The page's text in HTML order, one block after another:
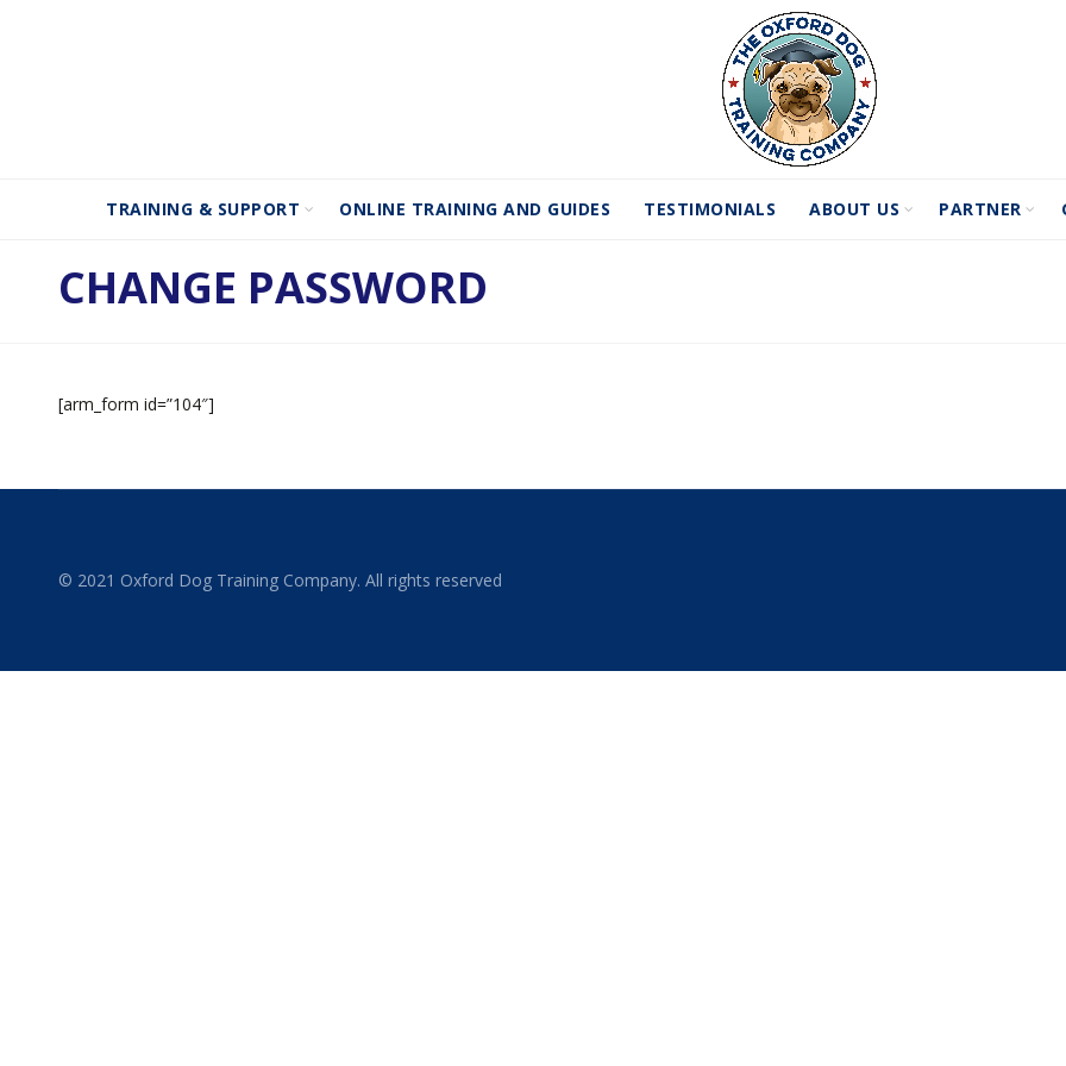
TRAINING & SUPPORT ONLINE TRAINING AND GUIDES TESTIMONIALS ABOUT US PARTNER
CHANGE PASSWORD
[arm_form id=”104″]
© 2021 Oxford Dog Training Company. All rights reserved